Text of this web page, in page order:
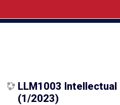
LLM1003
(1/2023)